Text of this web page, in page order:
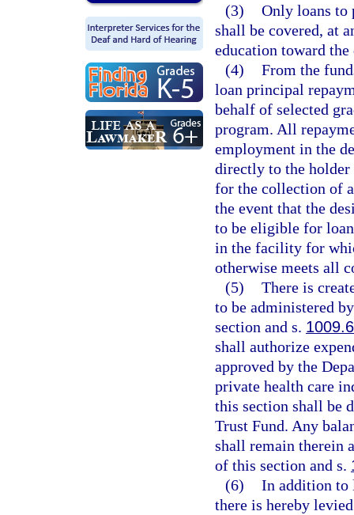
(3) Only loans to
shall be covered, at
education toward the
(4) From the
loan principal
behalf of selected
program. All
employment in the
directly to the holder
for the collection of
the event that the
to be eligible for
in the facility for
otherwise meets all
(5) There is
to be administered
section and s.
shall authorize
approved by the
private health care
this section shall be
Trust Fund. Any
shall remain therein
of this section and s.
(6) In addition to
there is hereby